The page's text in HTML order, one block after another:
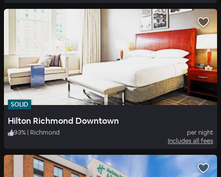
SOLID
Hilton Richmond Downtown
93% | Richmond
per night
Includes all fees